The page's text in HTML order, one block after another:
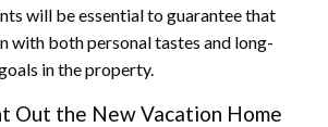
will be essential to guarantee that
with both personal tastes and long-
in the property.
Out the New Vacation Home